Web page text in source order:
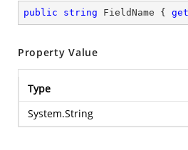
public string FieldName { get
Property Value
Type
System.String